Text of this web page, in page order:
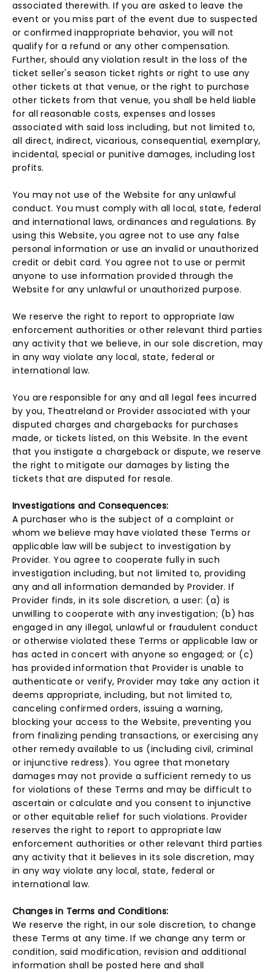
associated therewith. If you are asked to leave the
event or you miss part of the event due to suspected
or confirmed inappropriate behavior, you will not
qualify for a refund or any other compensation.
Further, should any violation result in the loss of the
ticket seller's season ticket rights or right to use any
other tickets at that venue, or the right to purchase
other tickets from that venue, you shall be held liable
for all reasonable costs, expenses and losses
associated with said loss including, but not limited to,
all direct, indirect, vicarious, consequential, exemplary,
incidental, special or punitive damages, including lost
profits.
You may not use of the Website for any unlawful
conduct. You must comply with all local, state, federal
and international laws, ordinances and regulations. By
using this Website, you agree not to use any false
personal information or use an invalid or unauthorized
credit or debit card. You agree not to use or permit
anyone to use information provided through the
Website for any unlawful or unauthorized purpose.
We reserve the right to report to appropriate law
enforcement authorities or other relevant third parties
any activity that we believe, in our sole discretion, may
in any way violate any local, state, federal or
international law.
You are responsible for any and all legal fees incurred
by you, Theatreland or Provider associated with your
disputed charges and chargebacks for purchases
made, or tickets listed, on this Website. In the event
that you instigate a chargeback or dispute, we reserve
the right to mitigate our damages by listing the
tickets that are disputed for resale.
Investigations and Consequences:
A purchaser who is the subject of a complaint or
whom we believe may have violated these Terms or
applicable law will be subject to investigation by
Provider. You agree to cooperate fully in such
investigation including, but not limited to, providing
any and all information demanded by Provider. If
Provider finds, in its sole discretion, a user: (a) is
unwilling to cooperate with any investigation; (b) has
engaged in any illegal, unlawful or fraudulent conduct
or otherwise violated these Terms or applicable law or
has acted in concert with anyone so engaged; or (c)
has provided information that Provider is unable to
authenticate or verify, Provider may take any action it
deems appropriate, including, but not limited to,
canceling confirmed orders, issuing a warning,
blocking your access to the Website, preventing you
from finalizing pending transactions, or exercising any
other remedy available to us (including civil, criminal
or injunctive redress). You agree that monetary
damages may not provide a sufficient remedy to us
for violations of these Terms and may be difficult to
ascertain or calculate and you consent to injunctive
or other equitable relief for such violations. Provider
reserves the right to report to appropriate law
enforcement authorities or other relevant third parties
any activity that it believes in its sole discretion, may
in any way violate any local, state, federal or
international law.
Changes in Terms and Conditions:
We reserve the right, in our sole discretion, to change
these Terms at any time. If we change any term or
condition, said modification, revision and additional
information shall be posted here and shall